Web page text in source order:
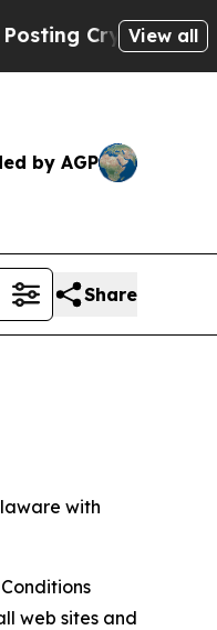
Biblical Messages
View all
by AGP
Share
with
web sites and